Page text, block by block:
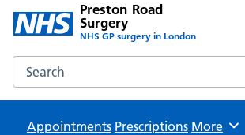
Preston Road
Surgery
NHS GP surgery in London
Search the Preston Road Surgery website
Appointments Prescriptions Browse
More